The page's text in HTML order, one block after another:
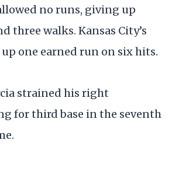
no runs, giving up
three walks. Kansas City’s
up one earned run on six hits.
strained his right
for third base in the seventh